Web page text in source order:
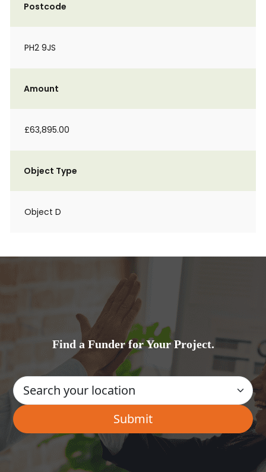
Postcode
PH2 9JS
Amount
£63,895.00
Object Type
Object D
Find a Funder for Your Project.